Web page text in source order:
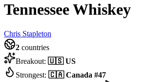
Tennessee Whiskey
Chris Stapleton
2 countries
Breakout: 🇺🇸 US
Strongest: 🇨🇦 Canada #47